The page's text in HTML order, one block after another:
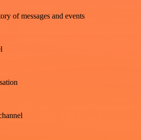
of messages and events